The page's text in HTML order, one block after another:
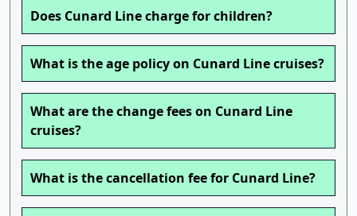
Does Cunard Line charge for children?
What is the age policy on Cunard Line cruises?
What are the change fees on Cunard Line
cruises?
What is the cancellation fee for Cunard Line?